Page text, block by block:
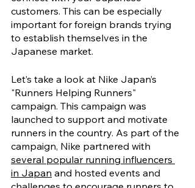
customers. This can be especially
important for foreign brands trying
to establish themselves in the
Japanese market.
Let’s take a look at Nike Japan’s
"Runners Helping Runners"
campaign. This campaign was
launched to support and motivate
runners in the country. As part of the
campaign, Nike partnered with
several popular running influencers
in Japan and hosted events and